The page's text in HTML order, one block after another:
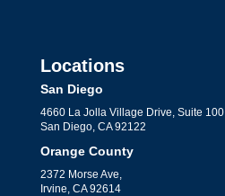
Locations
San Diego
4660 La Jolla Village Drive, Suite 100
San Diego, CA 92122
Orange County
2372 Morse Ave,
Irvine, CA 92614